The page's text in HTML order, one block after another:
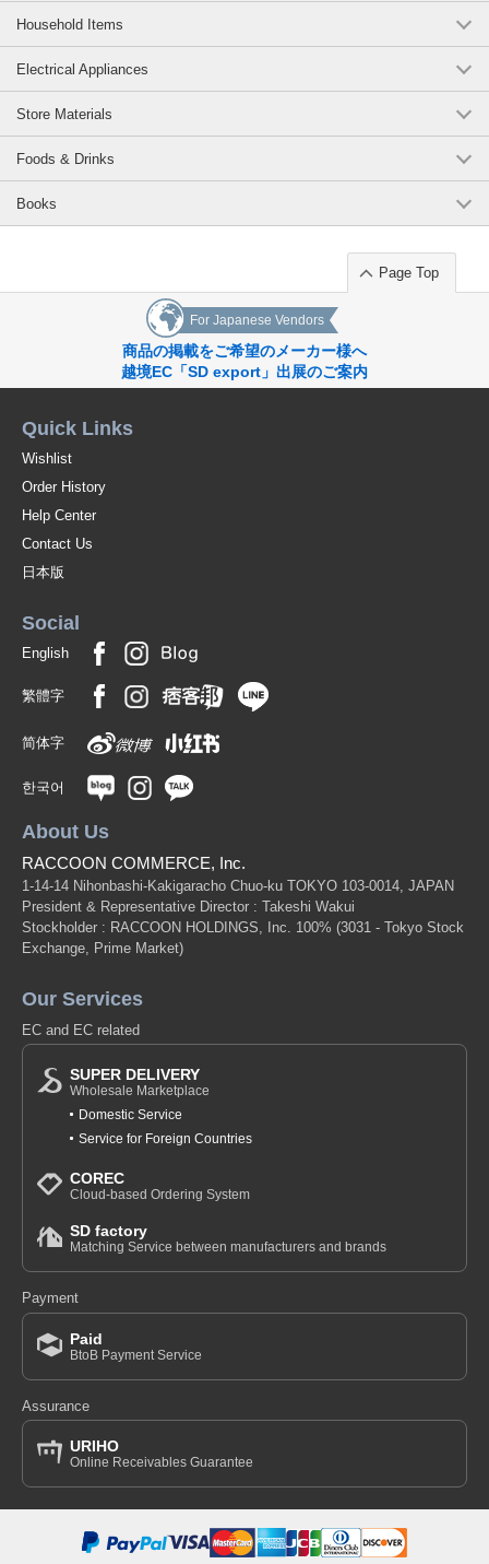
Household Items
Electrical Appliances
Store Materials
Foods & Drinks
Books
Page Top
For Japanese Vendors
商品の掲載をご希望のメーカー様へ
越境EC「SD export」出展のご案内
Quick Links
Wishlist
Order History
Help Center
Contact Us
日本版
Social
English
繁體字
简体字
한국어
About Us
RACCOON COMMERCE, Inc.
1-14-14 Nihonbashi-Kakigaracho Chuo-ku TOKYO 103-0014, JAPAN
President & Representative Director : Takeshi Wakui
Stockholder : RACCOON HOLDINGS, Inc. 100% (3031 - Tokyo Stock
Exchange, Prime Market)
Our Services
EC and EC related
SUPER DELIVERY
Wholesale Marketplace
Domestic Service
Service for Foreign Countries
COREC
Cloud-based Ordering System
SD factory
Matching Service between manufacturers and brands
Payment
Paid
BtoB Payment Service
Assurance
URIHO
Online Receivables Guarantee